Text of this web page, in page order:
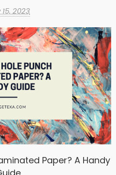
2023
Paper? A Handy